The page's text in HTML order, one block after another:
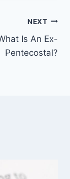
NEXT
Is An Ex-
Pentecostal?